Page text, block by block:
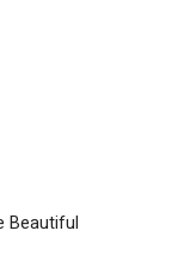
Beautiful